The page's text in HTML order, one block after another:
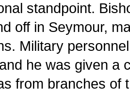
standpoint.
off in Seymour,
Military
he was given a
from branches of